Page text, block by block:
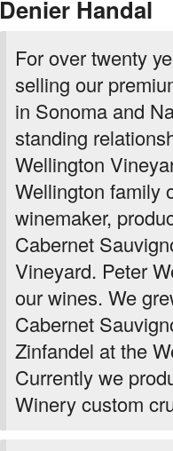
Denier Handal
For over twenty
selling our
in Sonoma and
standing
Wellington
Wellington family
winemaker,
Cabernet
Vineyard. Peter
our wines. We
Cabernet
Zinfandel at the
Currently we
Winery custom